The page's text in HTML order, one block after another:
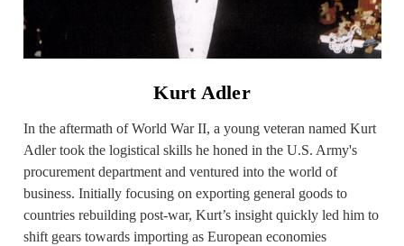
Kurt Adler
In the aftermath of World War II, a young veteran named Kurt
Adler took the logistical skills he honed in the U.S. Army's
procurement department and ventured into the world of
business. Initially focusing on exporting general goods to
countries rebuilding post-war, Kurt’s insight quickly led him to
shift gears towards importing as European economies